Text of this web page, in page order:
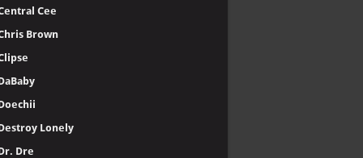
Cee
Brown
Lonely
Dre